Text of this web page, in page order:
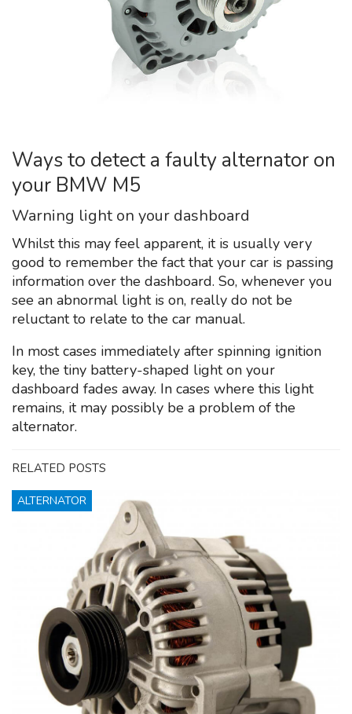
Ways to detect a faulty alternator on
your BMW M5
Warning light on your dashboard
Whilst this may feel apparent, it is usually very
good to remember the fact that your car is passing
information over the dashboard. So, whenever you
see an abnormal light is on, really do not be
reluctant to relate to the car manual.
In most cases immediately after spinning ignition
key, the tiny battery-shaped light on your
dashboard fades away. In cases where this light
remains, it may possibly be a problem of the
alternator.
RELATED POSTS
ALTERNATOR